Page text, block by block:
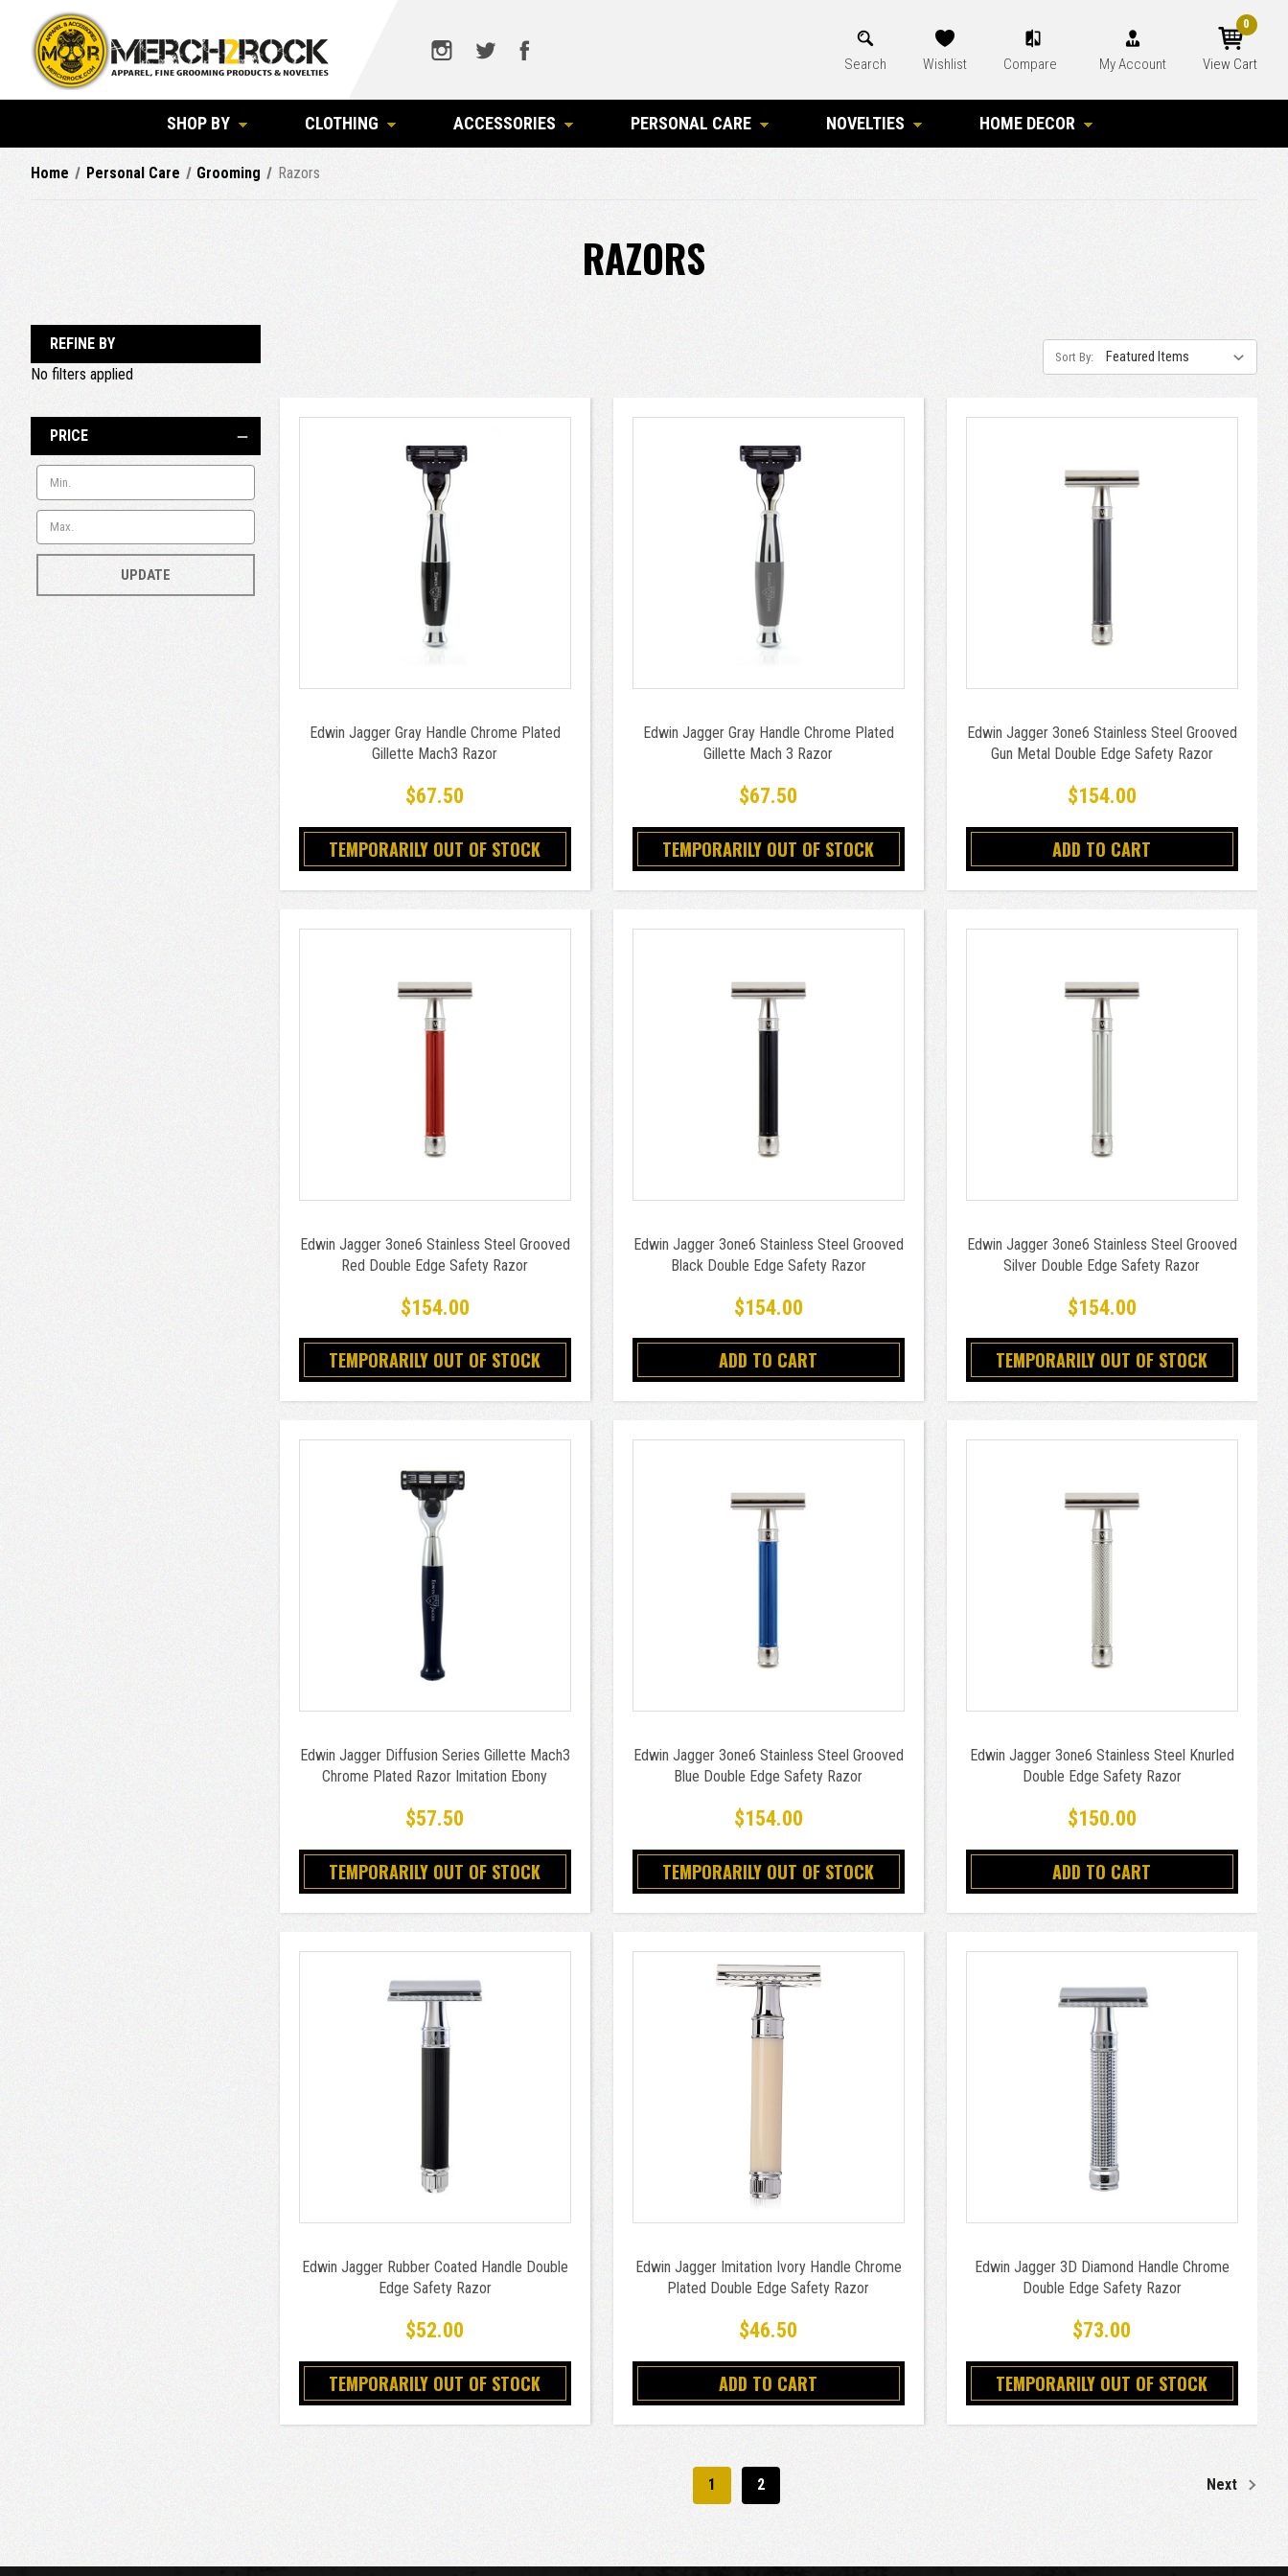
Search Wishlist Compare My Account View Cart
0
SHOP BY CLOTHING ACCESSORIES PERSONAL CARE NOVELTIES HOME DECOR
Home Personal Care Grooming Razors
RAZORS
REFINE BY
No filters applied
PRICE
UPDATE
Sort By:
Edwin Jagger Gray Handle Chrome Plated
Gillette Mach3 Razor
$67.50
TEMPORARILY OUT OF STOCK
Edwin Jagger Gray Handle Chrome Plated
Gillette Mach 3 Razor
$67.50
TEMPORARILY OUT OF STOCK
Edwin Jagger 3one6 Stainless Steel Grooved
Gun Metal Double Edge Safety Razor
$154.00
ADD TO CART
Edwin Jagger 3one6 Stainless Steel Grooved
Red Double Edge Safety Razor
$154.00
TEMPORARILY OUT OF STOCK
Edwin Jagger 3one6 Stainless Steel Grooved
Black Double Edge Safety Razor
$154.00
ADD TO CART
Edwin Jagger 3one6 Stainless Steel Grooved
Silver Double Edge Safety Razor
$154.00
TEMPORARILY OUT OF STOCK
Edwin Jagger Diffusion Series Gillette Mach3
Chrome Plated Razor Imitation Ebony
$57.50
TEMPORARILY OUT OF STOCK
Edwin Jagger 3one6 Stainless Steel Grooved
Blue Double Edge Safety Razor
$154.00
TEMPORARILY OUT OF STOCK
Edwin Jagger 3one6 Stainless Steel Knurled
Double Edge Safety Razor
$150.00
ADD TO CART
Edwin Jagger Rubber Coated Handle Double
Edge Safety Razor
$52.00
TEMPORARILY OUT OF STOCK
Edwin Jagger Imitation Ivory Handle Chrome
Plated Double Edge Safety Razor
$46.50
ADD TO CART
Edwin Jagger 3D Diamond Handle Chrome
Double Edge Safety Razor
$73.00
TEMPORARILY OUT OF STOCK
1 2 Next